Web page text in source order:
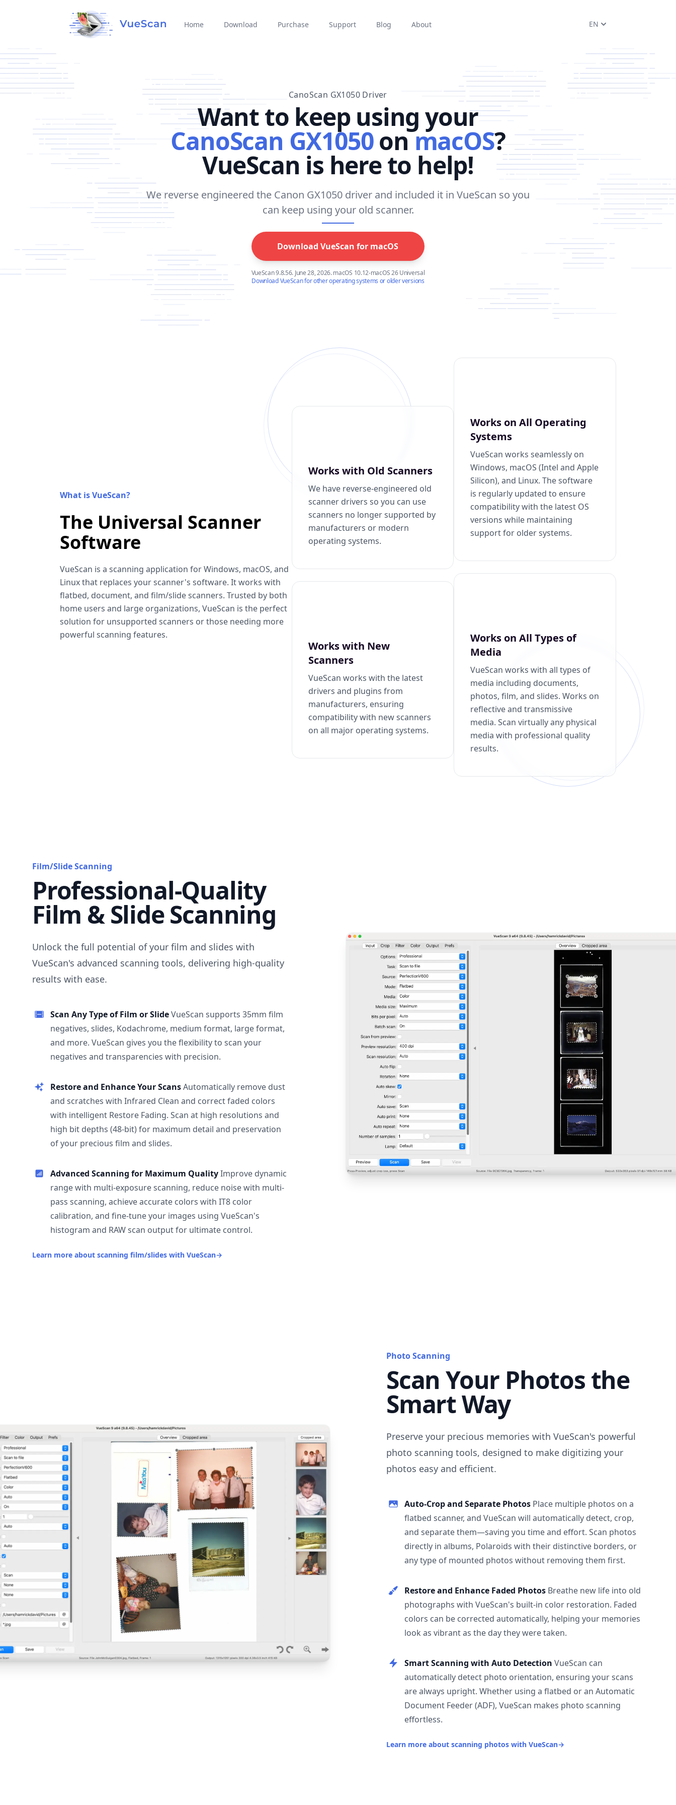
Home Download Purchase Support Blog About EN
CanoScan GX1050 Driver
Want to keep using your
CanoScan GX1050onmacOS?
VueScan is here to help!
We reverse engineered the Canon GX1050 driver and included it in VueScan so you
can keep using your old scanner.
Download VueScan for macOS
VueScan 9.8.56. June 28, 2026. macOS 10.12-macOS 26 Universal
Download VueScan for other operating systems or older versions
What is VueScan?
The Universal Scanner
Software
VueScan is a scanning application for Windows, macOS, and
Linux that replaces your scanner's software. It works with
flatbed, document, and film/slide scanners. Trusted by both
home users and large organizations, VueScan is the perfect
solution for unsupported scanners or those needing more
powerful scanning features.
Works with Old Scanners
We have reverse-engineered old
scanner drivers so you can use
scanners no longer supported by
manufacturers or modern
operating systems.
Works with New
Scanners
VueScan works with the latest
drivers and plugins from
manufacturers, ensuring
compatibility with new scanners
on all major operating systems.
Works on All Operating
Systems
VueScan works seamlessly on
Windows, macOS (Intel and Apple
Silicon), and Linux. The software
is regularly updated to ensure
compatibility with the latest OS
versions while maintaining
support for older systems.
Works on All Types of
Media
VueScan works with all types of
media including documents,
photos, film, and slides. Works on
reflective and transmissive
media. Scan virtually any physical
media with professional quality
results.
Film/Slide Scanning
Professional-Quality
Film & Slide Scanning
Unlock the full potential of your film and slides with
VueScan's advanced scanning tools, delivering high-quality
results with ease.
Scan Any Type of Film or SlideVueScan supports 35mm film
negatives, slides, Kodachrome, medium format, large format,
and more. VueScan gives you the flexibility to scan your
negatives and transparencies with precision.
Restore and Enhance Your ScansAutomatically remove dust
and scratches with Infrared Clean and correct faded colors
with intelligent Restore Fading. Scan at high resolutions and
high bit depths (48-bit) for maximum detail and preservation
of your precious film and slides.
Advanced Scanning for Maximum QualityImprove dynamic
range with multi-exposure scanning, reduce noise with multi-
pass scanning, achieve accurate colors with IT8 color
calibration, and fine-tune your images using VueScan's
histogram and RAW scan output for ultimate control.
Learn more about scanning film/slides with VueScan→
Photo Scanning
Scan Your Photos the
Smart Way
Preserve your precious memories with VueScan's powerful
photo scanning tools, designed to make digitizing your
photos easy and efficient.
Auto-Crop and Separate Photos Place multiple photos on a
flatbed scanner, and VueScan will automatically detect, crop,
and separate them—saving you time and effort. Scan photos
directly in albums, Polaroids with their distinctive borders, or
any type of mounted photos without removing them first.
Restore and Enhance Faded Photos Breathe new life into old
photographs with VueScan's built-in color restoration. Faded
colors can be corrected automatically, helping your memories
look as vibrant as the day they were taken.
Smart Scanning with Auto Detection VueScan can
automatically detect photo orientation, ensuring your scans
are always upright. Whether using a flatbed or an Automatic
Document Feeder (ADF), VueScan makes photo scanning
effortless.
Learn more about scanning photos with VueScan→